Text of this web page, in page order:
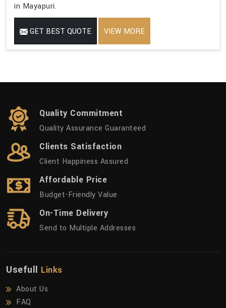
in Mayapuri.
GET BEST QUOTE VIEW MORE
Quality Commitment
Quality Assurance Guaranteed
Clients Satisfaction
Client Happiness Assured
Affordable Price
Budget-Friendly Value
On-Time Delivery
Send to Multiple Addresses
Usefull Links
About Us
FAQ